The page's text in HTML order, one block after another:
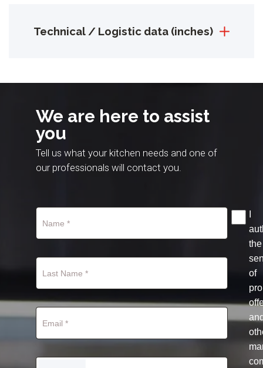
Technical / Logistic data (inches)
We are here to assist
you
Tell us what your kitchen needs and one of
our professionals will contact you.
the
of